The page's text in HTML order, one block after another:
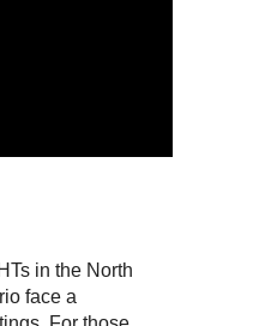
in the North
face a